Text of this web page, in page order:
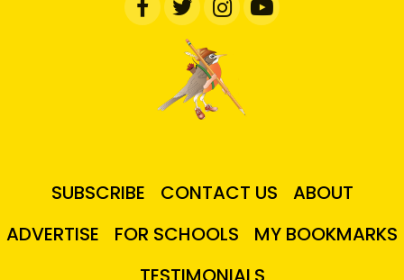
SUBSCRIBE CONTACT US
ABOUT
ADVERTISE
FOR SCHOOLS
MY BOOKMARKS